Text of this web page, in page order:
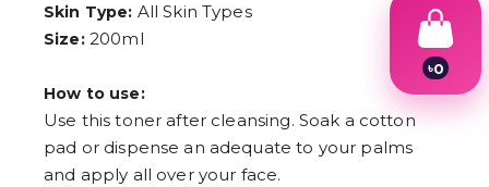
Skin Type: All Skin Types
Size:200ml
How to use:
Use this toner after cleansing. Soak a cotton
pad or dispense an adequate to your palms
and apply all over your face.
৳0